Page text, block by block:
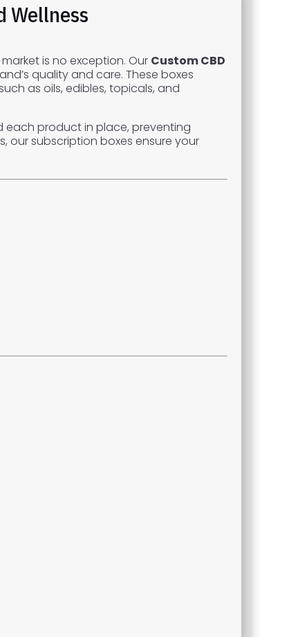
Wellness
is no exception. Our Custom CBD
quality and care. These boxes
as oils, edibles, topicals, and
each product in place, preventing
our subscription boxes ensure your